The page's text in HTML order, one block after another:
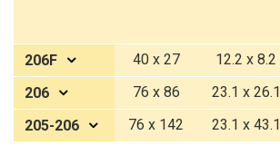
206F 40 x 27 12.2 x 8.2
206
76 x 86 23.1 x 26.1
205-206
76 x 142 23.1 x 43.1